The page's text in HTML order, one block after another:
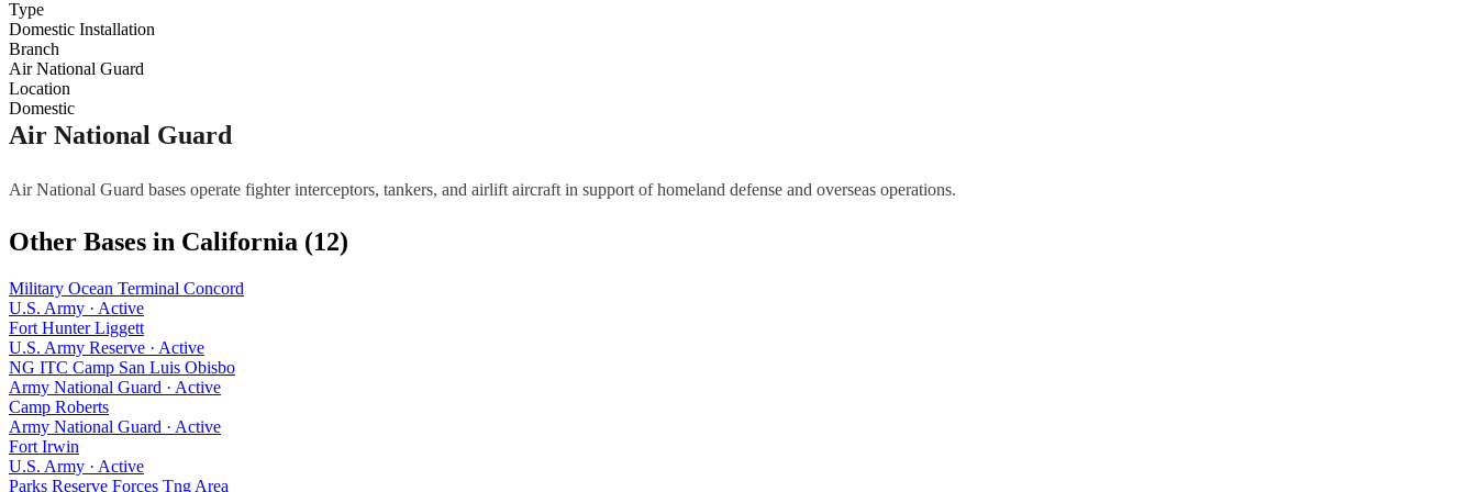
Type
Domestic Installation
Branch
Air National Guard
Location
Domestic
Air National Guard
Air National Guard bases operate fighter interceptors, tankers, and airlift aircraft in support of homeland defense and overseas operations.
Other Bases in California (12)
Military Ocean Terminal Concord
U.S. Army · Active
Fort Hunter Liggett
U.S. Army Reserve · Active
NG ITC Camp San Luis Obisbo
Army National Guard · Active
Camp Roberts
Army National Guard · Active
Fort Irwin
U.S. Army · Active
Parks Reserve Forces Tng Area